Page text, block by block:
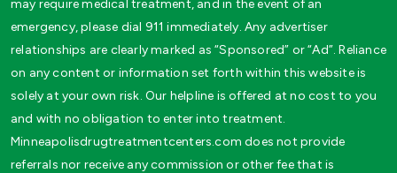
may require medical treatment, and in the event of an
emergency, please dial 911 immediately. Any advertiser
relationships are clearly marked as “Sponsored” or “Ad”. Reliance
on any content or information set forth within this website is
solely at your own risk. Our helpline is offered at no cost to you
and with no obligation to enter into treatment.
Minneapolisdrugtreatmentcenters.com does not provide
referrals nor receive any commission or other fee that is